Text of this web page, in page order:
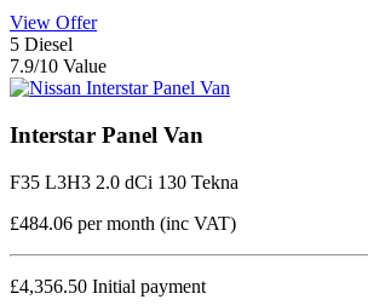
View Offer
5 Diesel
7.9/10 Value
Interstar Panel Van
F35 L3H3 2.0 dCi 130 Tekna
£484.06 per month (inc VAT)
£4,356.50 Initial payment